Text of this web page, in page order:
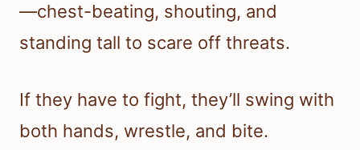
—chest-beating, shouting, and
standing tall to scare off threats.
If they have to fight, they’ll swing with
both hands, wrestle, and bite.